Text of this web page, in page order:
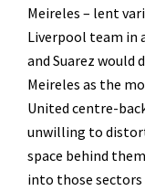
Meireles – lent
Liverpool team in
and Suarez would
Meireles as the
United centre-
unwilling to
space behind
into those